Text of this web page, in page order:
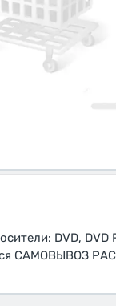
DVD, DVD
САМОВЫВОЗ